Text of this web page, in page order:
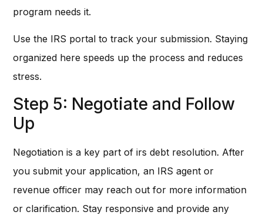
program needs it.
Use the IRS portal to track your submission. Staying
organized here speeds up the process and reduces
stress.
Step 5: Negotiate and Follow
Up
Negotiation is a key part of irs debt resolution. After
you submit your application, an IRS agent or
revenue officer may reach out for more information
or clarification. Stay responsive and provide any